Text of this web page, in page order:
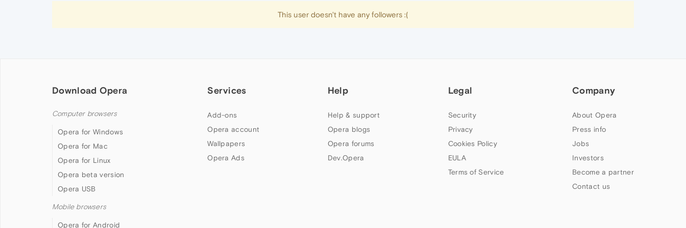
This user doesn't have any followers :(
Download Opera
Computer browsers
Opera for Windows
Opera for Mac
Opera for Linux
Opera beta version
Opera USB
Mobile browsers
Opera for Android
Services
Add-ons
Opera account
Wallpapers
Opera Ads
Help
Help & support
Opera blogs
Opera forums
Dev.Opera
Legal
Security
Privacy
Cookies Policy
EULA
Terms of Service
Company
About Opera
Press info
Jobs
Investors
Become a partner
Contact us